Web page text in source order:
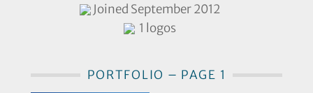
Joined September 2012
1 logos
PORTFOLIO – PAGE 1